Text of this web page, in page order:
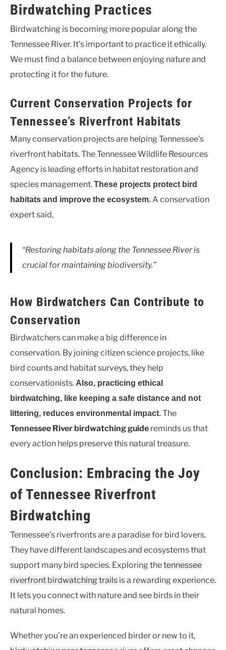
Birdwatching Practices
Birdwatching is becoming more popular along the
Tennessee River. It’s important to practice it ethically.
We must find a balance between enjoying nature and
protecting it for the future.
Current Conservation Projects for
Tennessee’s Riverfront Habitats
Many conservation projects are helping Tennessee’s
riverfront habitats. The Tennessee Wildlife Resources
Agency is leading efforts in habitat restoration and
species management.These projects protect bird
habitats and improve the ecosystem. A conservation
expert said,
“Restoring habitats along the Tennessee River is
crucial for maintaining biodiversity.”
How Birdwatchers Can Contribute to
Conservation
Birdwatchers can make a big difference in
conservation. By joining citizen science projects, like
bird counts and habitat surveys, they help
conservationists. Also, practicing ethical
birdwatching, like keeping a safe distance and not
littering, reduces environmental impact.The
Tennessee River birdwatching guide reminds us that
every action helps preserve this natural treasure.
Conclusion: Embracing the Joy
of Tennessee Riverfront
Birdwatching
Tennessee’s riverfronts are a paradise for bird lovers.
They have different landscapes and ecosystems that
support many bird species. Exploring thetennessee
riverfront birdwatching trails is a rewarding experience.
It lets you connect with nature and see birds in their
natural homes.
Whether you’re an experienced birder or new to it,